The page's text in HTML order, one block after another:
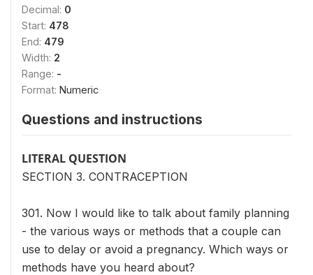
Decimal: 0
Start: 478
End: 479
Width: 2
Range: -
Format: Numeric
Questions and instructions
LITERAL QUESTION
SECTION 3. CONTRACEPTION
301. Now I would like to talk about family planning
- the various ways or methods that a couple can
use to delay or avoid a pregnancy. Which ways or
methods have you heard about?